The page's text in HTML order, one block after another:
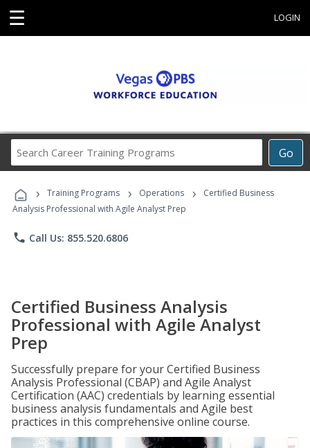
☰ LOGIN
Go
Career
Programs
› Training Programs › Operations ›
Certified Business
Analysis Professional with Agile Analyst Prep
phone Call Us: 855.520.6806
Certified Business Analysis
Professional with Agile Analyst
Prep
Successfully prepare for your Certified Business
Analysis Professional (CBAP) and Agile Analyst
Certification (AAC) credentials by learning essential
business analysis fundamentals and Agile best
practices in this comprehensive online course.